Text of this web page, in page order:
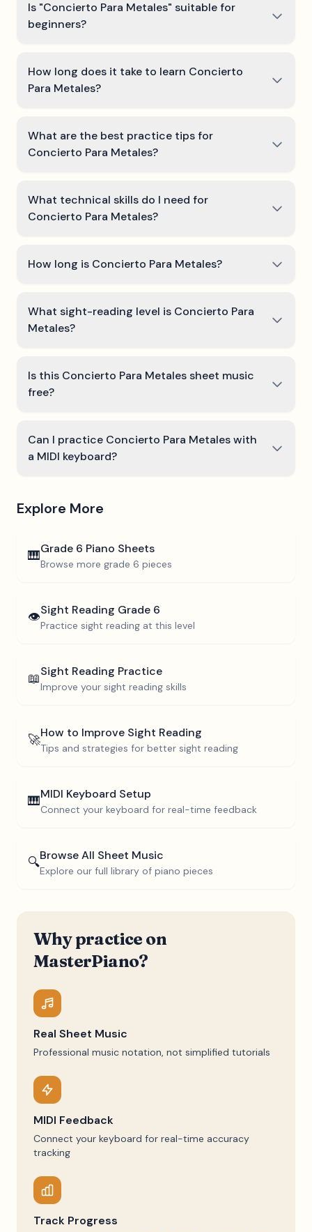
Is "Concierto Para Metales" suitable for
beginners?
How long does it take to learn Concierto
Para Metales?
What are the best practice tips for
Concierto Para Metales?
What technical skills do I need for
Concierto Para Metales?
How long is Concierto Para Metales?
What sight-reading level is Concierto Para
Metales?
Is this Concierto Para Metales sheet music
free?
Can I practice Concierto Para Metales with
a MIDI keyboard?
Explore More
🎹Grade 6 Piano Sheets
Browse more grade 6 pieces
👁️Sight Reading Grade 6
Practice sight reading at this level
📖Sight Reading Practice
Improve your sight reading skills
🚀How to Improve Sight Reading
Tips and strategies for better sight reading
🎹MIDI Keyboard Setup
Connect your keyboard for real-time feedback
🔍Browse All Sheet Music
Explore our full library of piano pieces
Why practice on
MasterPiano?
Real Sheet Music
Professional music notation, not simplified tutorials
MIDI Feedback
Connect your keyboard for real-time accuracy
tracking
Track Progress